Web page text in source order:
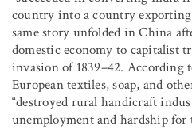
country into a country exporting
same story unfolded in China
domestic economy to capitalist
invasion of 1839–42.
European textiles, soap, and
“destroyed rural handicraft
unemployment and hardship for